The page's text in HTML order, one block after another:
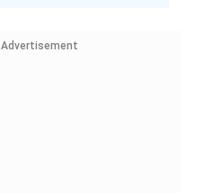
Advertisement